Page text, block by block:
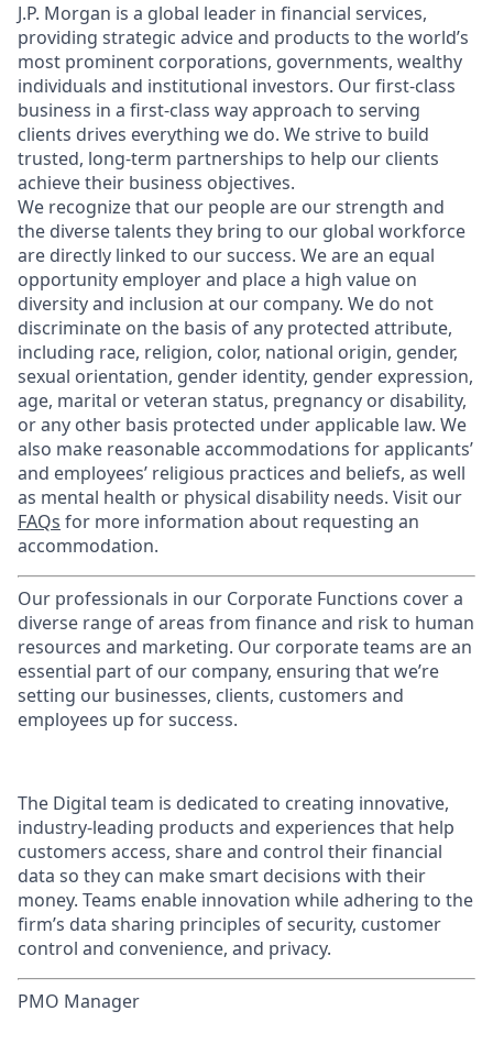
J.P. Morgan is a global leader in financial services,
providing strategic advice and products to the world’s
most prominent corporations, governments, wealthy
individuals and institutional investors. Our first-class
business in a first-class way approach to serving
clients drives everything we do. We strive to build
trusted, long-term partnerships to help our clients
achieve their business objectives.
We recognize that our people are our strength and
the diverse talents they bring to our global workforce
are directly linked to our success. We are an equal
opportunity employer and place a high value on
diversity and inclusion at our company. We do not
discriminate on the basis of any protected attribute,
including race, religion, color, national origin, gender,
sexual orientation, gender identity, gender expression,
age, marital or veteran status, pregnancy or disability,
or any other basis protected under applicable law. We
also make reasonable accommodations for applicants’
and employees’ religious practices and beliefs, as well
as mental health or physical disability needs. Visit our
FAQs for more information about requesting an
accommodation.
Our professionals in our Corporate Functions cover a
diverse range of areas from finance and risk to human
resources and marketing. Our corporate teams are an
essential part of our company, ensuring that we’re
setting our businesses, clients, customers and
employees up for success.
The Digital team is dedicated to creating innovative,
industry-leading products and experiences that help
customers access, share and control their financial
data so they can make smart decisions with their
money. Teams enable innovation while adhering to the
firm’s data sharing principles of security, customer
control and convenience, and privacy.
PMO Manager